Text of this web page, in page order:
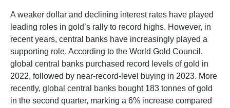
A weaker dollar and declining interest rates have played
leading roles in gold’s rally to record highs. However, in
recent years, central banks have increasingly played a
supporting role. According to the World Gold Council,
global central banks purchased record levels of gold in
2022, followed by near-record-level buying in 2023. More
recently, global central banks bought 183 tonnes of gold
in the second quarter, marking a 6% increase compared